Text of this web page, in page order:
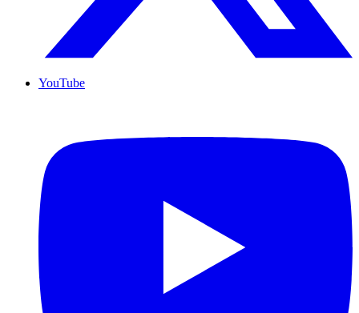
YouTube